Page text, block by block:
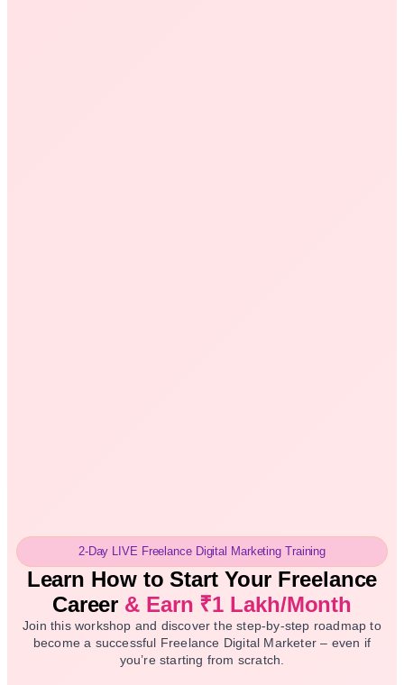
2-Day LIVE Freelance Digital Marketing Training
Learn How to Start Your Freelance
Career & Earn ₹1 Lakh/Month
Join this workshop and discover the step-by-step roadmap to
become a successful Freelance Digital Marketer – even if
you’re starting from scratch.